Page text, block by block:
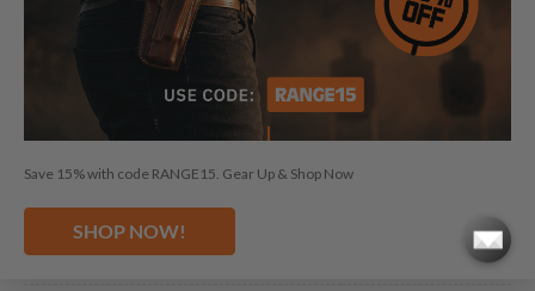
Caliber:
Width:
Height: 5.4"
Save 15% with code RANGE15. Gear Up & Shop Now
SHOP NOW!